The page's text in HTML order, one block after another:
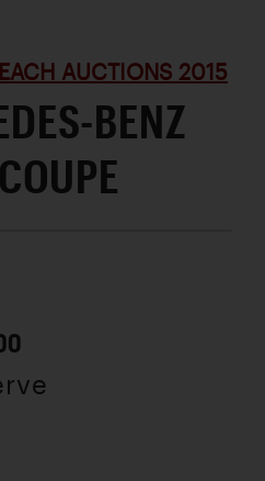
AUCTIONS 2015
BENZ